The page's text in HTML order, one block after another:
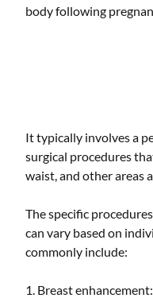
body following
It typically involves a
surgical procedures
waist, and other areas
The specific
can vary based on
commonly include:
1. Breast